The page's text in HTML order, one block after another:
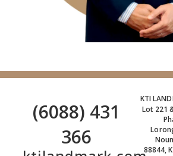
(6088) 431
366
KTI
Lot 221
88844,